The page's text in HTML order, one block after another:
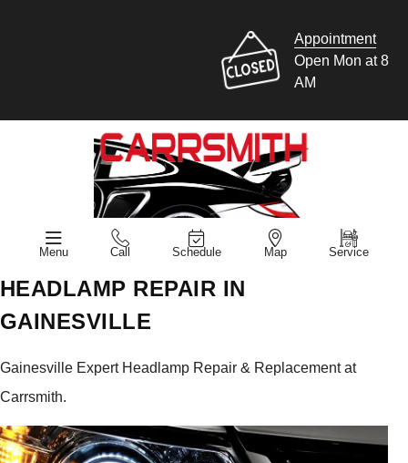
Appointment
Open Mon at 8
AM
Menu Call Schedule Map Service
HEADLAMP REPAIR IN
GAINESVILLE
Gainesville Expert Headlamp Repair & Replacement at
Carrsmith.